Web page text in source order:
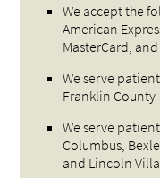
We accept the
American
MasterCard, and
We serve
Franklin County
We serve
Columbus,
and Lincoln